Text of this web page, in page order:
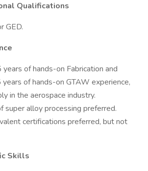
Qualifications
GED.
years of hands-on Fabrication and
years of hands-on GTAW experience,
in the aerospace industry.
super alloy processing preferred.
certifications preferred, but not
Skills